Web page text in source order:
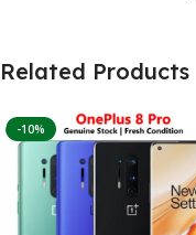
Related Products
-10%